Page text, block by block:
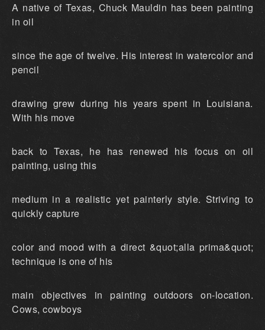
A native of Texas, Chuck Mauldin has been painting
in oil
since the age of twelve. His interest in watercolor and
pencil
drawing grew during his years spent in Louisiana.
With his move
back to Texas, he has renewed his focus on oil
painting, using this
medium in a realistic yet painterly style. Striving to
quickly capture
color and mood with a direct &quot;alla prima&quot;
technique is one of his
main objectives in painting outdoors on-location.
Cows, cowboys